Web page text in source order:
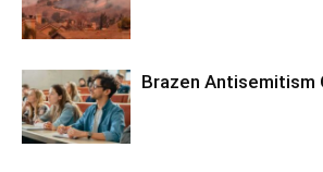
Brazen Antisemitism